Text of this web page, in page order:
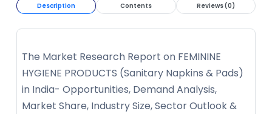
Description Contents Reviews (0)
The Market Research Report on FEMININE
HYGIENE PRODUCTS (Sanitary Napkins & Pads)
in India- Opportunities, Demand Analysis,
Market Share, Industry Size, Sector Outlook &